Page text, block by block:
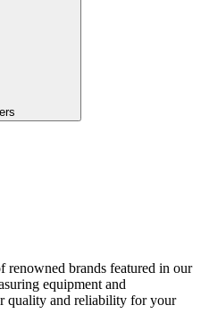
renowned brands featured in our
equipment and
quality and reliability for your